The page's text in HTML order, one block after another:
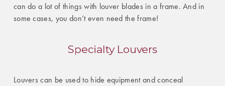
can do a lot of things with louver blades in a frame. And in
some cases, you don’t even need the frame!
Specialty Louvers
Louvers can be used to hide equipment and conceal